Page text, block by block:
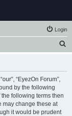
Login
“EyezOn Forum”,
by the following
following terms then
may change these at
it would be prudent